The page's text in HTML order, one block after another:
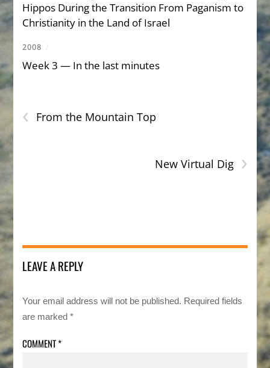
Hippos During the Transition From Paganism to
Christianity in the Land of Israel
2008 /
Week 3 — In the last minutes
‹ From the Mountain Top
›
New Virtual Dig
LEAVE A REPLY
Your email address will not be published. Required fields
are marked*
COMMENT*